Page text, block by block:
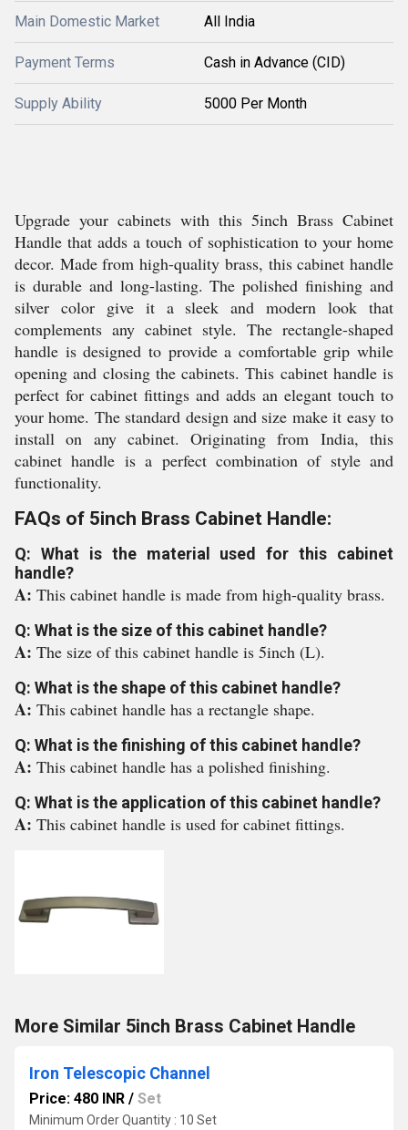
Main Domestic Market All India
Payment Terms Cash in Advance (CID)
Supply Ability 5000 Per Month
Upgrade your cabinets with this 5inch Brass Cabinet
Handle that adds a touch of sophistication to your home
decor. Made from high-quality brass, this cabinet handle
is durable and long-lasting. The polished finishing and
silver color give it a sleek and modern look that
complements any cabinet style. The rectangle-shaped
handle is designed to provide a comfortable grip while
opening and closing the cabinets. This cabinet handle is
perfect for cabinet fittings and adds an elegant touch to
your home. The standard design and size make it easy to
install on any cabinet. Originating from India, this
cabinet handle is a perfect combination of style and
functionality.
FAQs of 5inch Brass Cabinet Handle:
Q: What is the material used for this cabinet
handle?
A: This cabinet handle is made from high-quality brass.
Q: What is the size of this cabinet handle?
A: The size of this cabinet handle is 5inch (L).
Q: What is the shape of this cabinet handle?
A: This cabinet handle has a rectangle shape.
Q: What is the finishing of this cabinet handle?
A: This cabinet handle has a polished finishing.
Q: What is the application of this cabinet handle?
A: This cabinet handle is used for cabinet fittings.
More Similar 5inch Brass Cabinet Handle
Iron Telescopic Channel
Price: 480 INR / Set
Minimum Order Quantity : 10 Set